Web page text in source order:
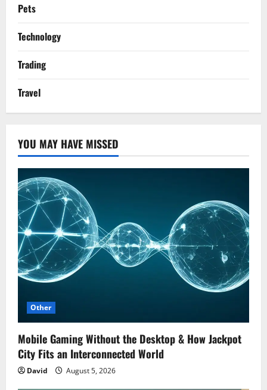
Pets
Technology
Trading
Travel
YOU MAY HAVE MISSED
Other
Mobile Gaming Without the Desktop & How Jackpot
City Fits an Interconnected World
David August 5, 2026